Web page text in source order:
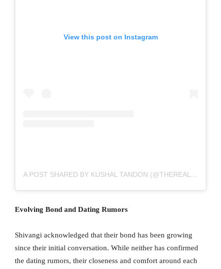
View this post on Instagram
A POST SHARED BY KUSHAL TANDON (@THEREALKUSHALTANDON)
Evolving Bond and Dating Rumors
Shivangi acknowledged that their bond has been growing
since their initial conversation. While neither has confirmed
the dating rumors, their closeness and comfort around each